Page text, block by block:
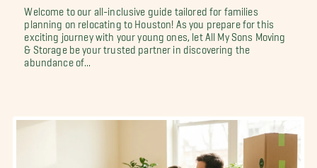
Welcome to our all-inclusive guide tailored for families
planning on relocating to Houston! As you prepare for this
exciting journey with your young ones, let All My Sons Moving
& Storage be your trusted partner in discovering the
abundance of...